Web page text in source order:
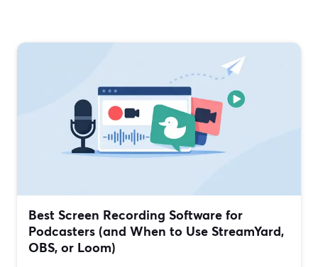
Best Screen Recording Software for
Podcasters (and When to Use StreamYard,
OBS, or Loom)